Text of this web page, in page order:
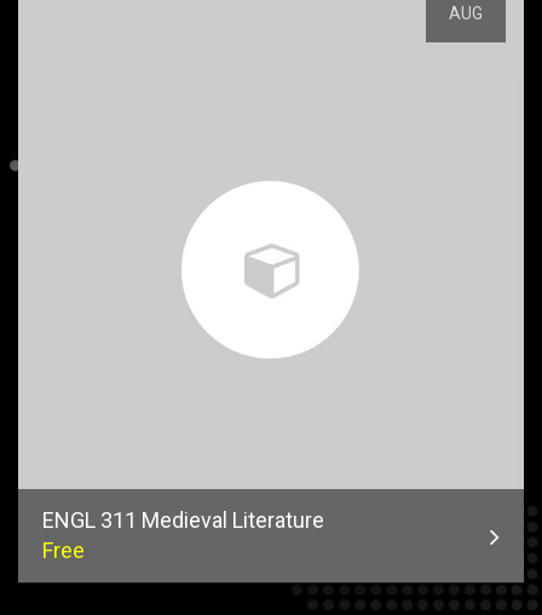
AUG
ENGL 311 Medieval Literature
Free